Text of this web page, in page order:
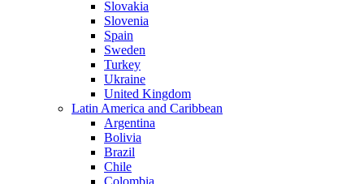
Slovakia
Slovenia
Spain
Sweden
Turkey
Ukraine
United Kingdom
Latin America and Caribbean
Argentina
Bolivia
Brazil
Chile
Colombia